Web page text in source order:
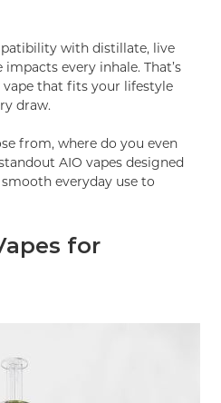
with distillate, live
every inhale. That’s
vape that fits your lifestyle
draw.
from, where do you even
AIO vapes designed
everyday use to
for